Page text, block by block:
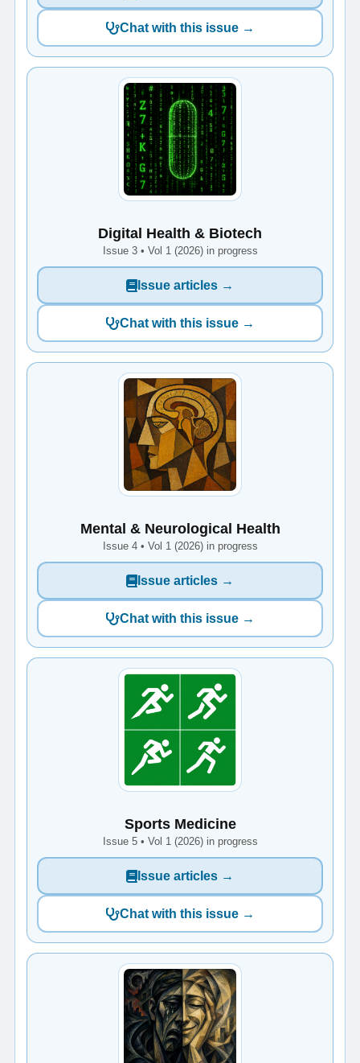
Chat with this issue →
Digital Health & Biotech
Issue 3 • Vol 1 (2026) in progress
Issue articles →
Chat with this issue →
Mental & Neurological Health
Issue 4 • Vol 1 (2026) in progress
Issue articles →
Chat with this issue →
Sports Medicine
Issue 5 • Vol 1 (2026) in progress
Issue articles →
Chat with this issue →